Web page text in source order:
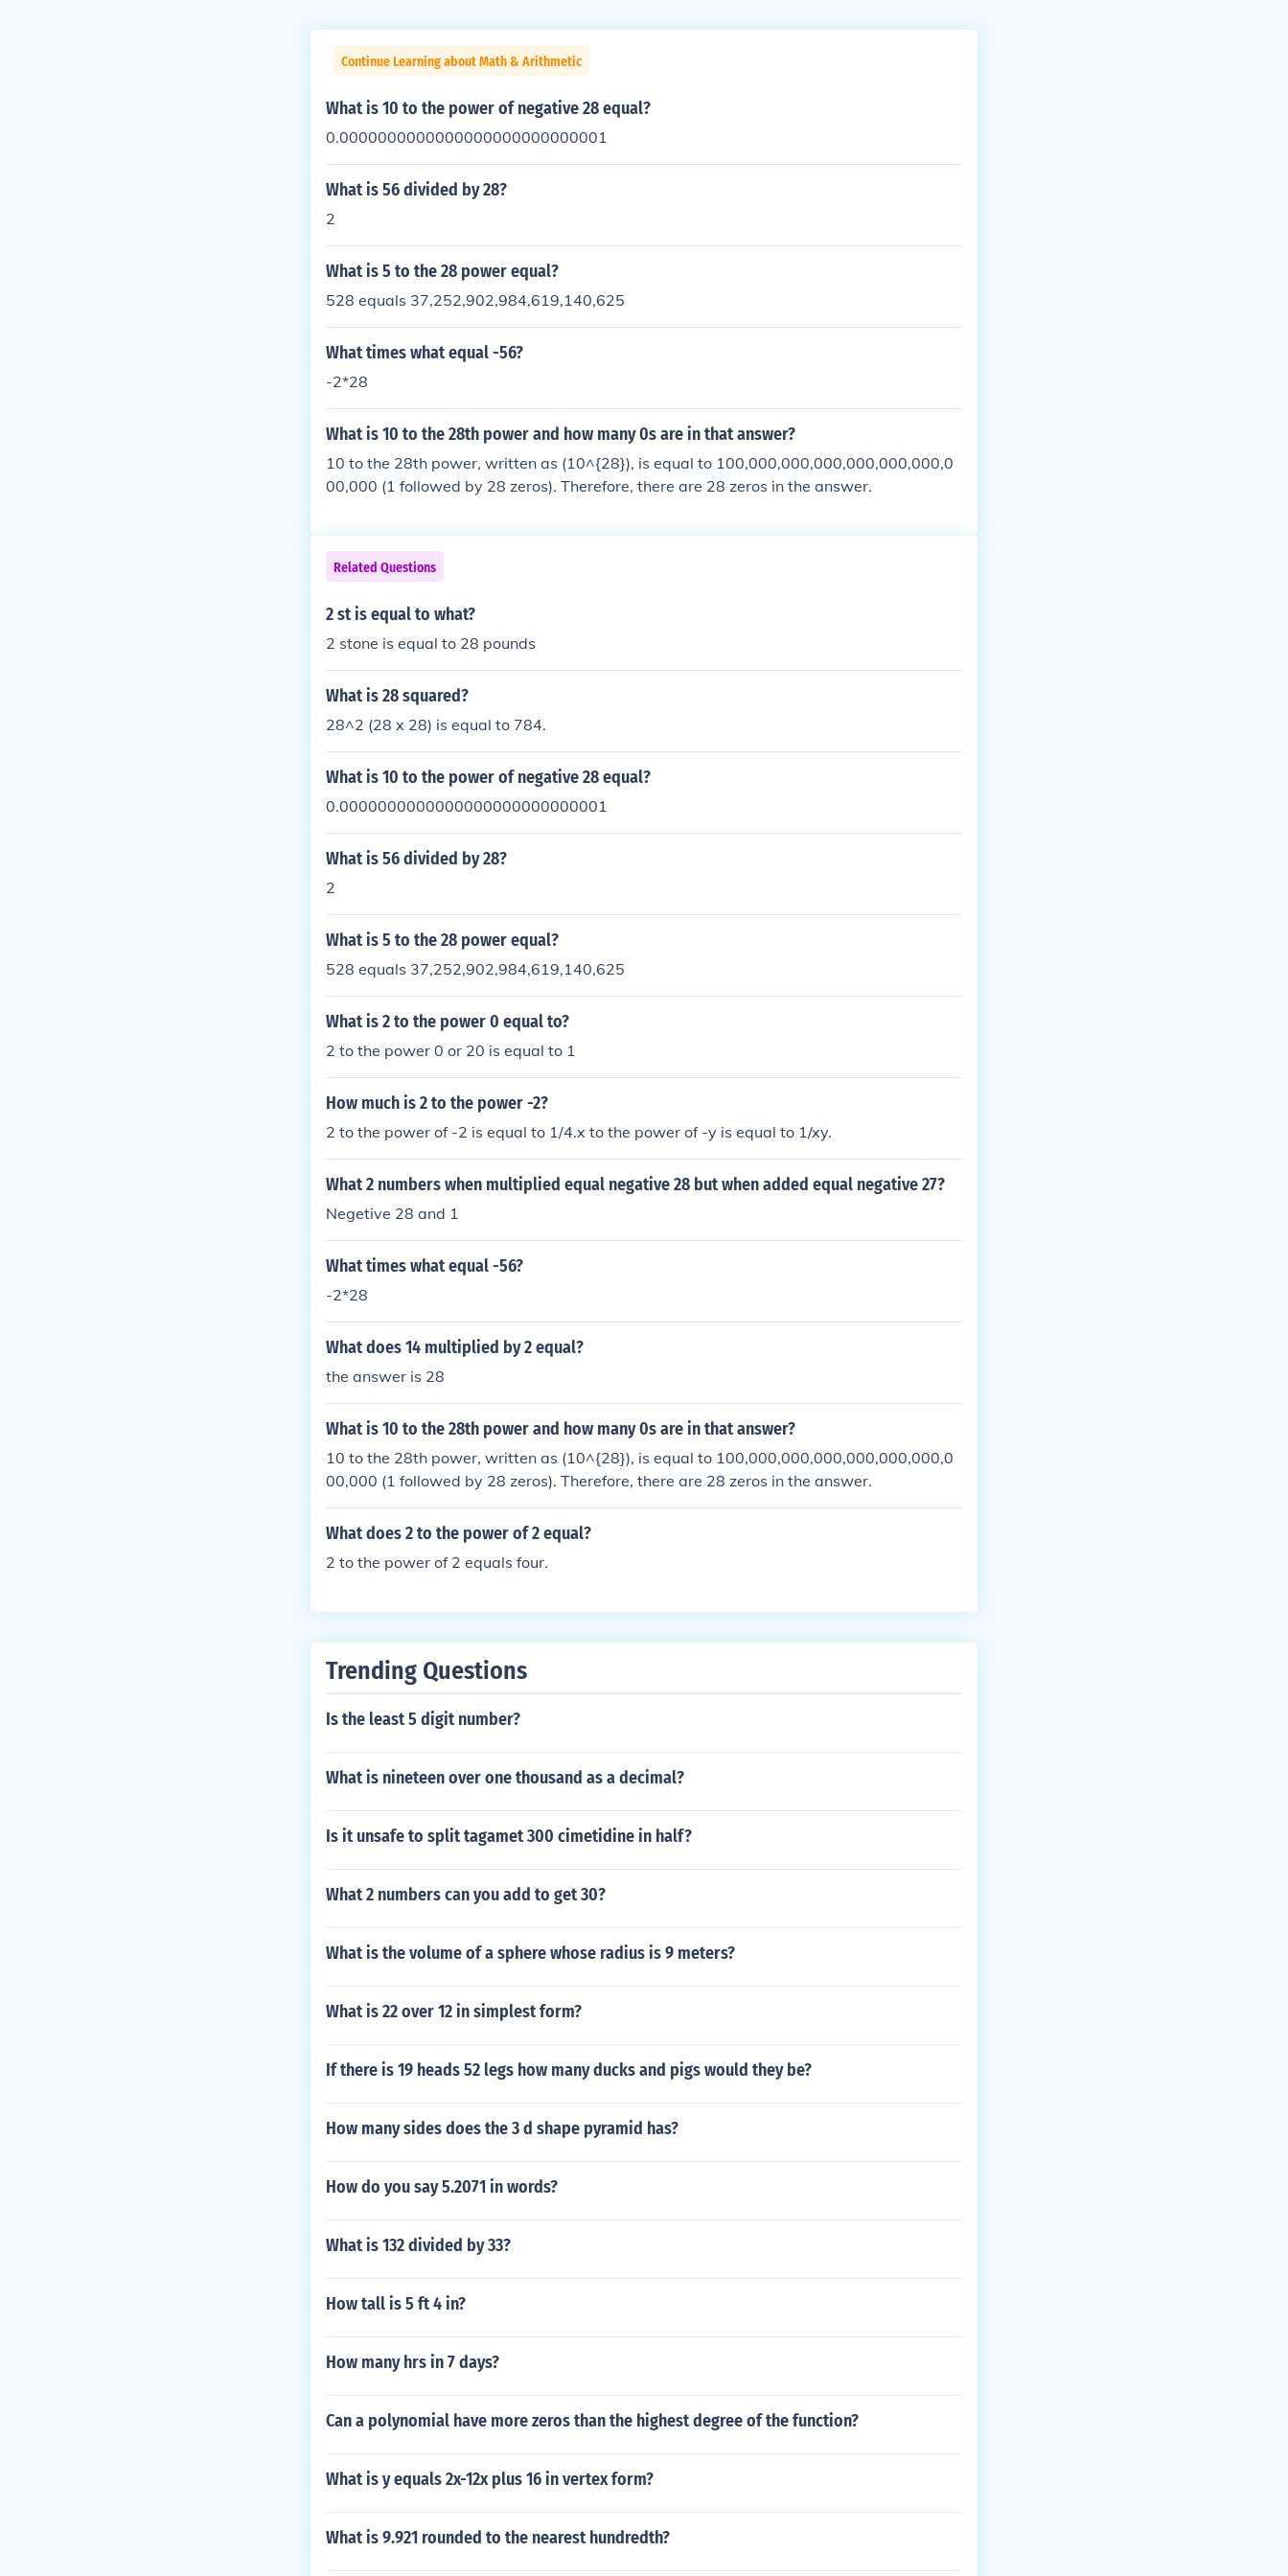
Continue Learning about Math & Arithmetic
What is 10 to the power of negative 28 equal?
0.0000000000000000000000000001
What is 56 divided by 28?
2
What is 5 to the 28 power equal?
528 equals 37,252,902,984,619,140,625
What times what equal -56?
-2*28
What is 10 to the 28th power and how many 0s are in that answer?
10 to the 28th power, written as (10^{28}), is equal to 100,000,000,000,000,000,000,0
00,000 (1 followed by 28 zeros). Therefore, there are 28 zeros in the answer.
Related Questions
2 st is equal to what?
2 stone is equal to 28 pounds
What is 28 squared?
28^2 (28 x 28) is equal to 784.
What is 10 to the power of negative 28 equal?
0.0000000000000000000000000001
What is 56 divided by 28?
2
What is 5 to the 28 power equal?
528 equals 37,252,902,984,619,140,625
What is 2 to the power 0 equal to?
2 to the power 0 or 20 is equal to 1
How much is 2 to the power -2?
2 to the power of -2 is equal to 1/4.x to the power of -y is equal to 1/xy.
What 2 numbers when multiplied equal negative 28 but when added equal negative 27?
Negetive 28 and 1
What times what equal -56?
-2*28
What does 14 multiplied by 2 equal?
the answer is 28
What is 10 to the 28th power and how many 0s are in that answer?
10 to the 28th power, written as (10^{28}), is equal to 100,000,000,000,000,000,000,0
00,000 (1 followed by 28 zeros). Therefore, there are 28 zeros in the answer.
What does 2 to the power of 2 equal?
2 to the power of 2 equals four.
Trending Questions
Is the least 5 digit number?
What is nineteen over one thousand as a decimal?
Is it unsafe to split tagamet 300 cimetidine in half?
What 2 numbers can you add to get 30?
What is the volume of a sphere whose radius is 9 meters?
What is 22 over 12 in simplest form?
If there is 19 heads 52 legs how many ducks and pigs would they be?
How many sides does the 3 d shape pyramid has?
How do you say 5.2071 in words?
What is 132 divided by 33?
How tall is 5 ft 4 in?
How many hrs in 7 days?
Can a polynomial have more zeros than the highest degree of the function?
What is y equals 2x-12x plus 16 in vertex form?
What is 9.921 rounded to the nearest hundredth?